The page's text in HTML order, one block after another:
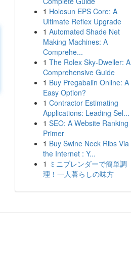
1 Holosun EPS Core: A
Ultimate Reflex Upgrade
1 Automated Shade Net
Making Machines: A
Comprehe...
1 The Rolex Sky-Dweller: A
Comprehensive Guide
1 Buy Pregabalin Online: A
Easy Option?
1 Contractor Estimating
Applications: Leading Sel...
1 SEO: A Website Ranking
Primer
1 Buy Swine Neck Ribs Via
the Internet : Y...
1 ミニブレンダーで簡単調
理！一人暮らしの味方